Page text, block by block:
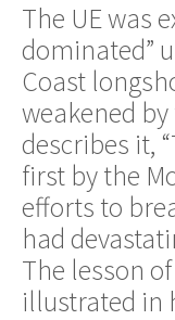
The UE was
dominated”
Coast
weakened
describes it,
first by the
efforts to
had
The lesson
illustrated in